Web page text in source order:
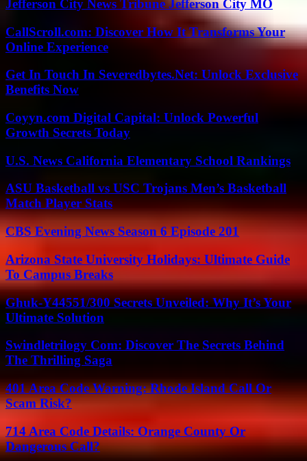
Jefferson City News Tribune Jefferson City MO
CallScroll.com: Discover How It Transforms Your
Online Experience
Get In Touch In Severedbytes.Net: Unlock Exclusive
Benefits Now
Coyyn.com Digital Capital: Unlock Powerful
Growth Secrets Today
U.S. News California Elementary School Rankings
ASU Basketball vs USC Trojans Men’s Basketball
Match Player Stats
CBS Evening News Season 6 Episode 201
Arizona State University Holidays: Ultimate Guide
To Campus Breaks
Ghuk-Y44551/300 Secrets Unveiled: Why It’s Your
Ultimate Solution
Swindletrilogy Com: Discover The Secrets Behind
The Thrilling Saga
401 Area Code Warning: Rhode Island Call Or
Scam Risk?
714 Area Code Details: Orange County Or
Dangerous Call?